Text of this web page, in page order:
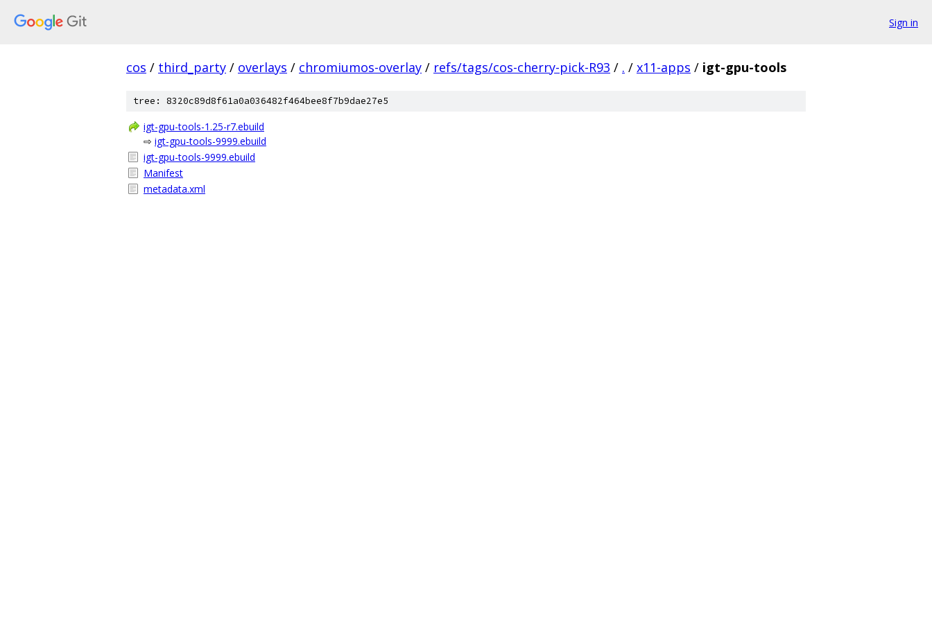
Sign in
cos / third_party / overlays / chromiumos-overlay / refs/tags/cos-cherry-pick-R93 / . / x11-apps / igt-gpu-tools
tree: 8320c89d8f61a0a036482f464bee8f7b9dae27e5
igt-gpu-tools-1.25-r7.ebuild
⇨ igt-gpu-tools-9999.ebuild
igt-gpu-tools-9999.ebuild
Manifest
metadata.xml